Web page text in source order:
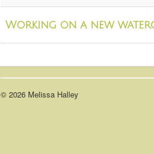
Working on a new
© 2026 Melissa Halley